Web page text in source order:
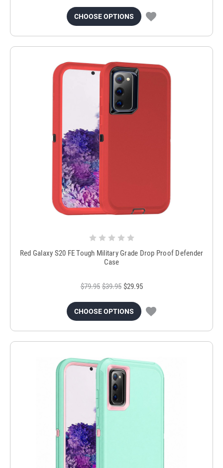
CHOOSE OPTIONS
Red Galaxy S20 FE Tough Military Grade Drop Proof Defender
Case
$79.95 $39.95 $29.95
CHOOSE OPTIONS